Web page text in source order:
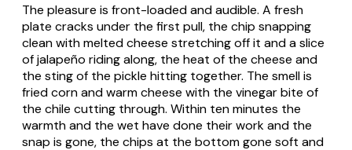
The pleasure is front-loaded and audible. A fresh
plate cracks under the first pull, the chip snapping
clean with melted cheese stretching off it and a slice
of jalapeño riding along, the heat of the cheese and
the sting of the pickle hitting together. The smell is
fried corn and warm cheese with the vinegar bite of
the chile cutting through. Within ten minutes the
warmth and the wet have done their work and the
snap is gone, the chips at the bottom gone soft and